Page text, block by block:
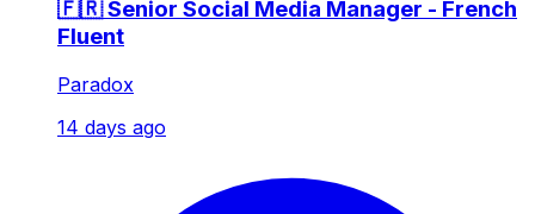
🇫🇷 Senior Social Media Manager - French
Fluent
Paradox
14 days ago